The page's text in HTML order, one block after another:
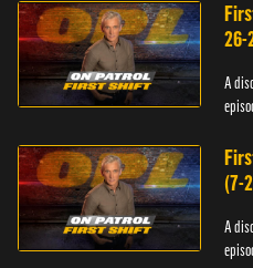
26-
A
(7-
A